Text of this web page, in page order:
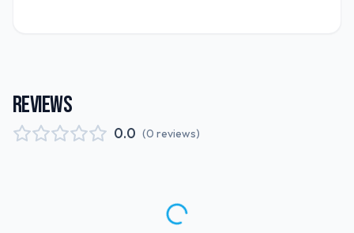
REVIEWS
0.0 (0 reviews)